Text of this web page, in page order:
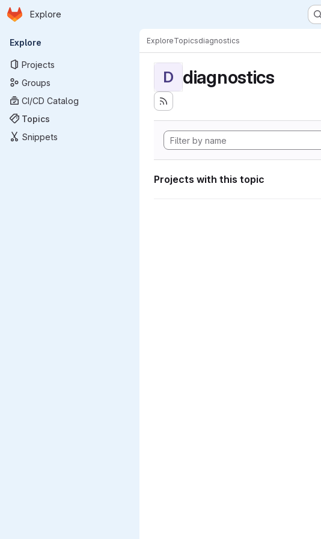
Skip to main content
Homepage
Explore
Primary navigation
Explore
Projects
Groups
CI/CD Catalog
Topics
Snippets
ExploreTopicsdiagnostics
D diagnostics
Projects with this topic